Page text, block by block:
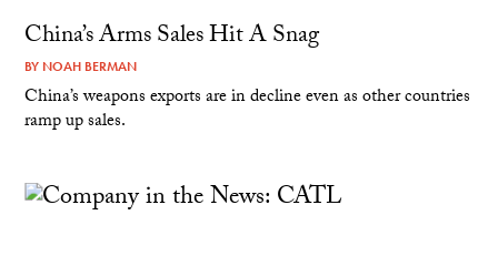
China’s Arms Sales Hit A Snag
BY NOAH BERMAN
China’s weapons exports are in decline even as other countries
ramp up sales.